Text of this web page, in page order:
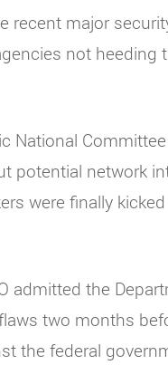
major
not heeding
National
potential network
were finally
admitted the
two months
the federal